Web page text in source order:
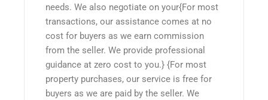
needs. We also negotiate on your{For most
transactions, our assistance comes at no
cost for buyers as we earn commission
from the seller. We provide professional
guidance at zero cost to you.} {For most
property purchases, our service is free for
buyers as we are paid by the seller. We